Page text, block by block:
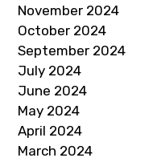
November 2024
October 2024
September 2024
July 2024
June 2024
May 2024
April 2024
March 2024